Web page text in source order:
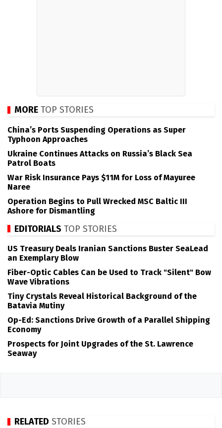
MORE TOP STORIES
China’s Ports Suspending Operations as Super
Typhoon Approaches
Ukraine Continues Attacks on Russia’s Black Sea
Patrol Boats
War Risk Insurance Pays $11M for Loss of Mayuree
Naree
Operation Begins to Pull Wrecked MSC Baltic III
Ashore for Dismantling
EDITORIALS TOP STORIES
US Treasury Deals Iranian Sanctions Buster SeaLead
an Exemplary Blow
Fiber-Optic Cables Can be Used to Track "Silent" Bow
Wave Vibrations
Tiny Crystals Reveal Historical Background of the
Batavia Mutiny
Op-Ed: Sanctions Drive Growth of a Parallel Shipping
Economy
Prospects for Joint Upgrades of the St. Lawrence
Seaway
RELATED STORIES